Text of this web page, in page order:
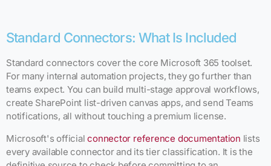
Standard Connectors: What Is Included
Standard connectors cover the core Microsoft 365 toolset.
For many internal automation projects, they go further than
teams expect. You can build multi-stage approval workflows,
create SharePoint list-driven canvas apps, and send Teams
notifications, all without touching a premium license.
Microsoft's officialconnector reference documentation lists
every available connector and its tier classification. It is the